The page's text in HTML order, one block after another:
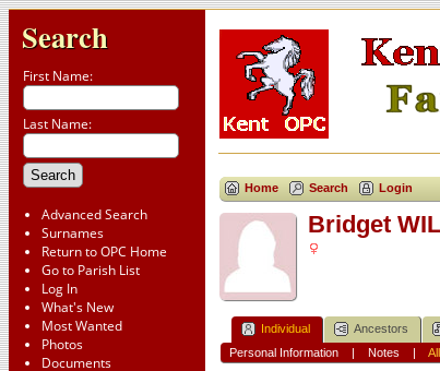
Search
First Name:
Last Name:
Advanced Search
Surnames
Return to OPC Home
Go to Parish List
Log In
What's New
Most Wanted
Photos
Documents
Home Search Login
Bridget
Individual Ancestors
Personal Information| Notes | All